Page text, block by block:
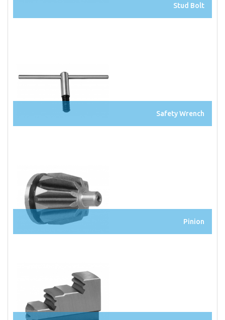
Stud Bolt
Safety Wrench
Pinion